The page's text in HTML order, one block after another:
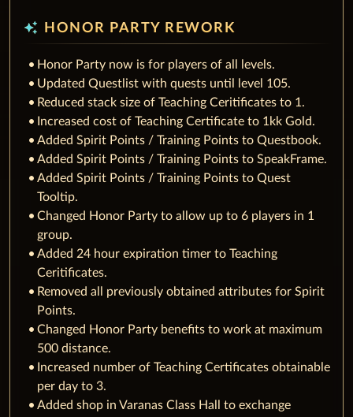
auto_awesome HONOR PARTY REWORK
Honor Party now is for players of all levels.
Updated Questlist with quests until level 105.
Reduced stack size of Teaching Ceritificates to 1.
Increased cost of Teaching Certificate to 1kk Gold.
Added Spirit Points / Training Points to Questbook.
Added Spirit Points / Training Points to SpeakFrame.
Added Spirit Points / Training Points to Quest
Tooltip.
Changed Honor Party to allow up to 6 players in 1
group.
Added 24 hour expiration timer to Teaching
Ceritificates.
Removed all previously obtained attributes for Spirit
Points.
Changed Honor Party benefits to work at maximum
500 distance.
Increased number of Teaching Certificates obtainable
per day to 3.
Added shop in Varanas Class Hall to exchange